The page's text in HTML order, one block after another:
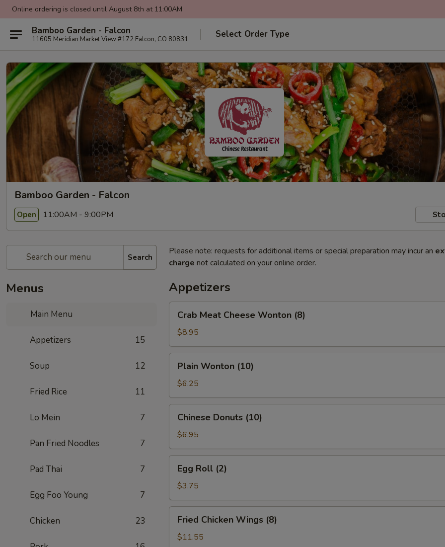
Online ordering is closed until August 8th at 11:00AM
Bamboo Garden - Falcon
11605 Meridian Market View #172 Falcon, CO 80831 Select Order Type
Bamboo Garden - Falcon
Open 11:00AM - 9:00PM
Search
Menus
Main Menu
Appetizers 15
Soup 12
Fried Rice 11
Lo Mein 7
Pan Fried Noodles 7
Pad Thai 7
Egg Foo Young 7
Chicken 23
Please note: requests for additional items or special preparation may incur an
charge not calculated on your online order.
Appetizers
Meat
Cheese
Wonton
(8)
Crab Meat Cheese Wonton (8)
$8.95
Wonton
(10)
Plain Wonton (10)
$6.25
Donuts
(10)
Chinese Donuts (10)
$6.95
Roll
(2)
Egg Roll (2)
$3.75
Chicken
Wings
Fried Chicken Wings (8)
$11.55